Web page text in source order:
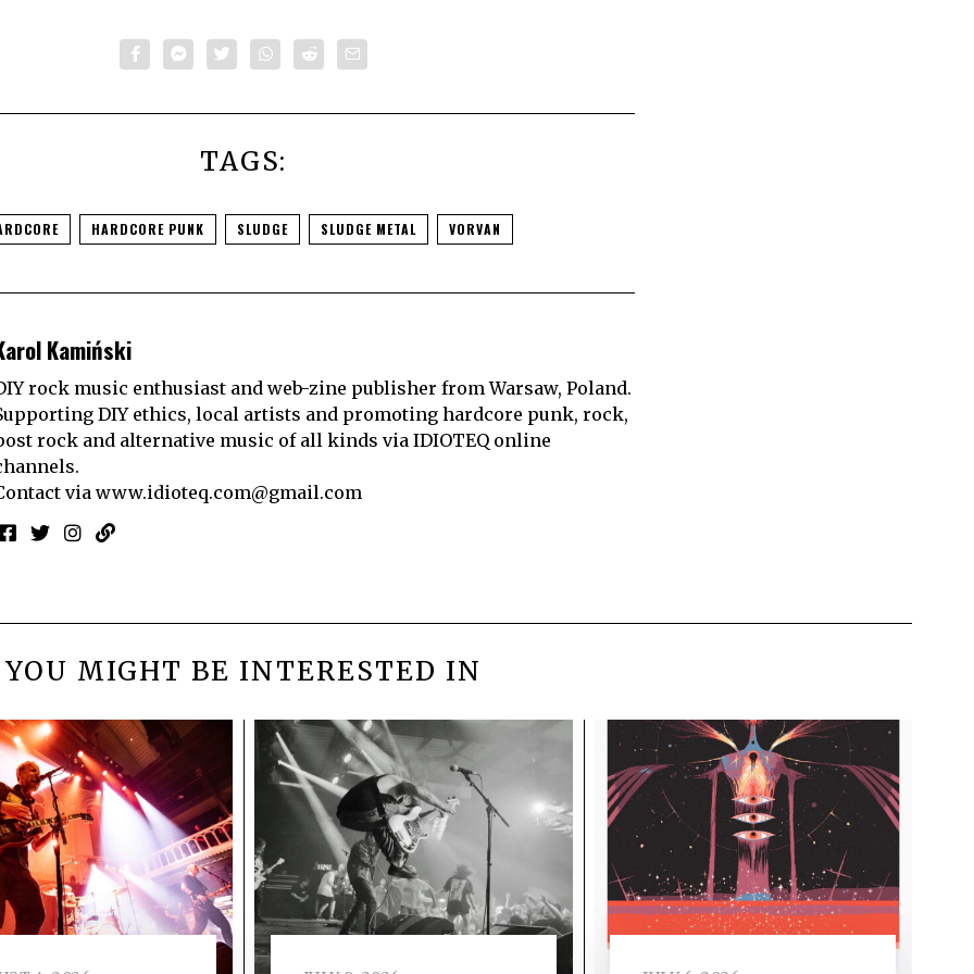
TAGS:
HARDCORE PUNK SLUDGE SLUDGE METAL VORVAN
Kamiński
rock music enthusiast and web-zine publisher from Warsaw, Poland.
DIY ethics, local artists and promoting hardcore punk, rock,
rock and alternative music of all kinds via IDIOTEQ online
via www.idioteq.com@gmail.com
YOU MIGHT BE INTERESTED IN